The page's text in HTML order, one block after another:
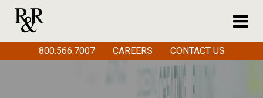
800.566.7007 CAREERS CONTACT US